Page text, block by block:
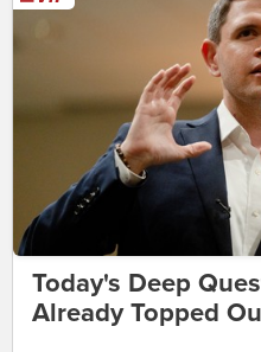
Today's Deep
Already Topped